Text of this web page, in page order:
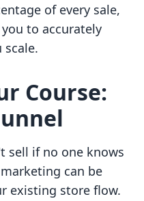
of every sale,
to accurately
Course:
sell if no one knows
can be
existing store flow.